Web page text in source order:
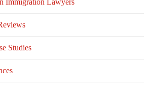
Immigration Lawyers
Studies